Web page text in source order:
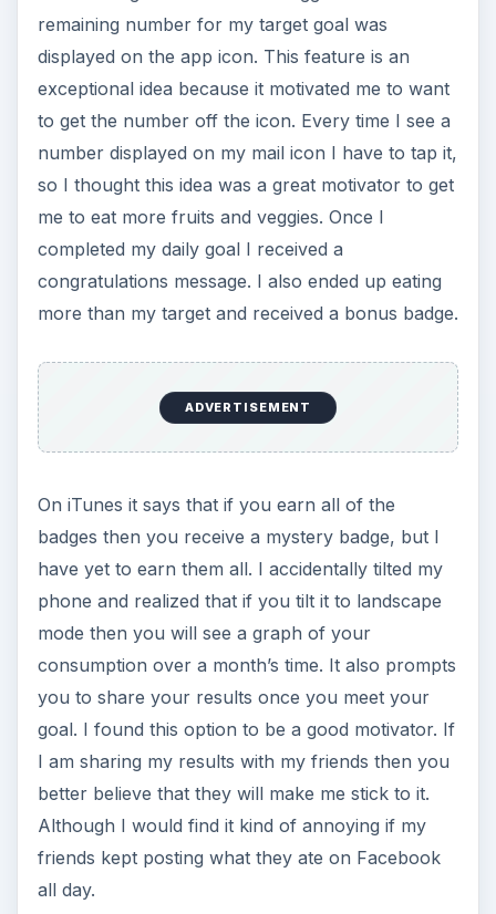
remaining number for my target goal was
displayed on the app icon. This feature is an
exceptional idea because it motivated me to want
to get the number off the icon. Every time I see a
number displayed on my mail icon I have to tap it,
so I thought this idea was a great motivator to get
me to eat more fruits and veggies. Once I
completed my daily goal I received a
congratulations message. I also ended up eating
more than my target and received a bonus badge.
ADVERTISEMENT
On iTunes it says that if you earn all of the
badges then you receive a mystery badge, but I
have yet to earn them all. I accidentally tilted my
phone and realized that if you tilt it to landscape
mode then you will see a graph of your
consumption over a month’s time. It also prompts
you to share your results once you meet your
goal. I found this option to be a good motivator. If
I am sharing my results with my friends then you
better believe that they will make me stick to it.
Although I would find it kind of annoying if my
friends kept posting what they ate on Facebook
all day.